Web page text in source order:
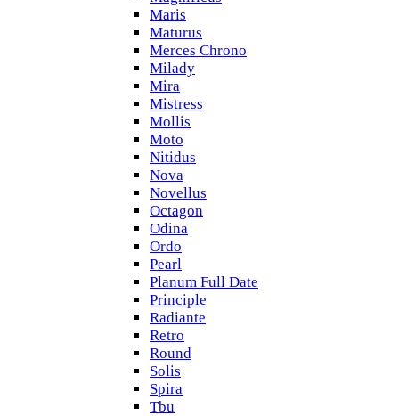
Maris
Maturus
Merces Chrono
Milady
Mira
Mistress
Mollis
Moto
Nitidus
Nova
Novellus
Octagon
Odina
Ordo
Pearl
Planum Full Date
Principle
Radiante
Retro
Round
Solis
Spira
Tbu